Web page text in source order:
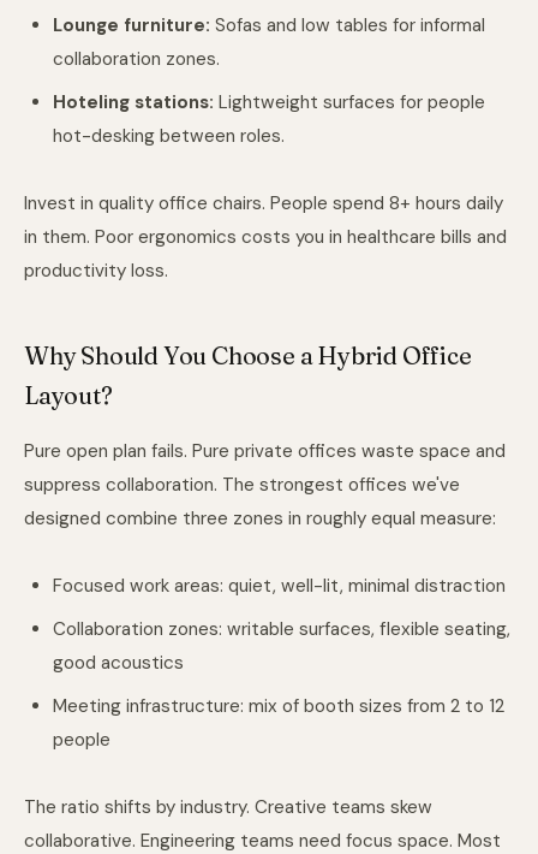
Lounge furniture: Sofas and low tables for informal
collaboration zones.
Hoteling stations: Lightweight surfaces for people
hot-desking between roles.
Invest in quality office chairs. People spend 8+ hours daily
in them. Poor ergonomics costs you in healthcare bills and
productivity loss.
Why Should You Choose a Hybrid Office
Layout?
Pure open plan fails. Pure private offices waste space and
suppress collaboration. The strongest offices we've
designed combine three zones in roughly equal measure:
Focused work areas: quiet, well-lit, minimal distraction
Collaboration zones: writable surfaces, flexible seating,
good acoustics
Meeting infrastructure: mix of booth sizes from 2 to 12
people
The ratio shifts by industry. Creative teams skew
collaborative. Engineering teams need focus space. Most